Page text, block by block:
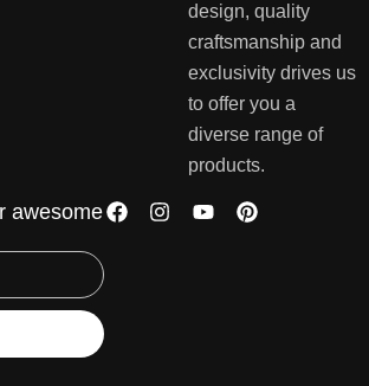
design, quality
craftsmanship and
exclusivity drives us
to offer you a
diverse range of
products.
awesome